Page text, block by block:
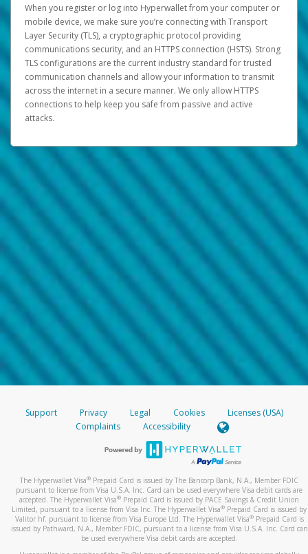
When you register or log into Hyperwallet from your computer or
mobile device, we make sure you’re connecting with Transport
Layer Security (TLS), a cryptographic protocol providing
communications security, and an HTTPS connection (HSTS). Strong
TLS configurations are the current industry standard for trusted
communication channels and allow your information to transmit
across the internet in a secure manner. We only allow HTTPS
connections to help keep you safe from passive and active
attacks.
Support Privacy Legal Cookies
Licenses (USA)
Complaints
Accessibility
The Hyperwallet Visa® Prepaid Card is issued by The Bancorp Bank, N.A., Member FDIC
pursuant to license from Visa U.S.A. Inc. Card can be used everywhere Visa debit cards are
accepted. The Hyperwallet Visa® Prepaid Card is issued by PACE Savings & Credit Union
Limited, pursuant to a license from Visa Inc. The Hyperwallet Visa® Prepaid Card is issued by
Valitor hf. pursuant to license from Visa Europe Ltd. The Hyperwallet Visa®Prepaid Card is
issued by Pathward, N.A., Member FDIC, pursuant to a license from Visa U.S.A. Inc. Card can
be used everywhere Visa debit cards are accepted.